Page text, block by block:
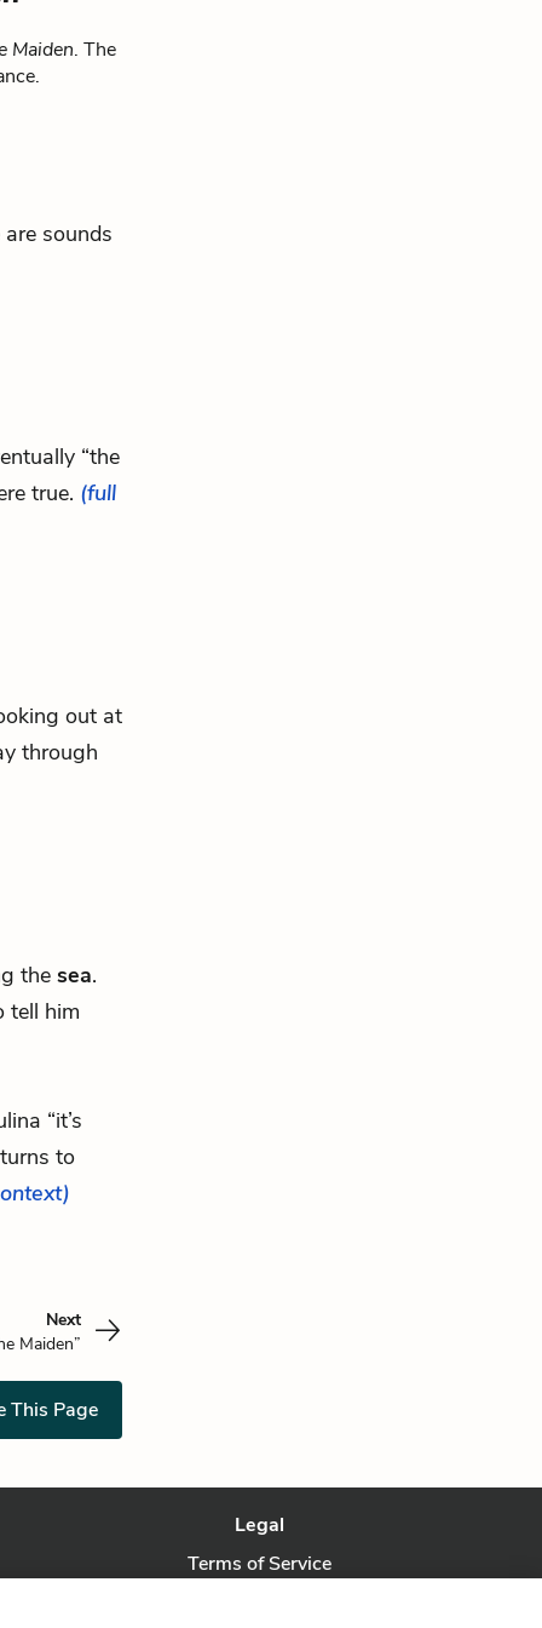
Maiden. The
sounds
“the
true. (full
out at
through
the sea.
tell him
“it’s
to
Next
Maiden”
This Page
Legal
Terms of Service